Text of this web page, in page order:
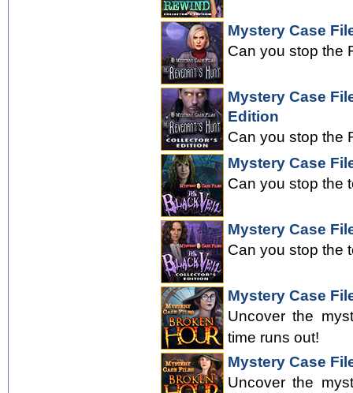
Mystery Case
Can you stop the
Mystery Case
Edition
Can you stop the
Mystery Case
Can you stop the
Mystery Case
Can you stop the
Mystery Case
Uncover the
time runs out!
Mystery Case
Uncover the